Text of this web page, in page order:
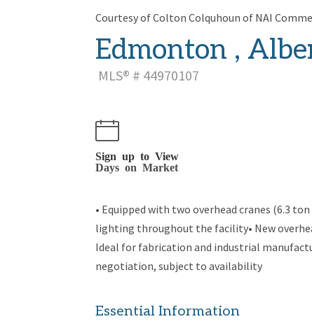
Courtesy of Colton Colquhoun of NAI
Edmonton ,
MLS® # 44970107
Sign up to View
Days on Market
• Equipped with two overhead cranes (6.3
lighting throughout the facility• New
Ideal for fabrication and industrial
negotiation, subject to availability
Essential Information